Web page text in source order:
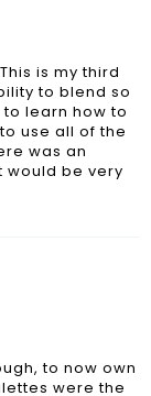
is my third
to blend so
learn how to
use all of the
was an
would be very
to now own
were the